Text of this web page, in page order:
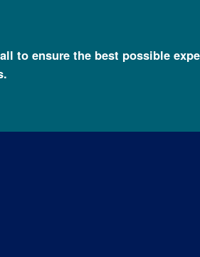
to ensure the best possible